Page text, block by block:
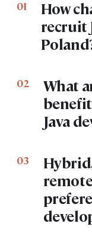
01
How
recruit
02
What
Java
03